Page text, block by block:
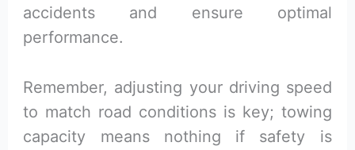
accidents and ensure optimal
performance.
Remember, adjusting your driving speed
to match road conditions is key; towing
capacity means nothing if safety is